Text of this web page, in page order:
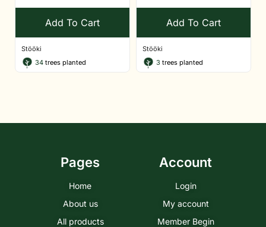
Add To Cart
Stööki
34 trees planted
Add To Cart
Stööki
3 trees planted
Pages
Home
About us
All products
Account
Login
My account
Member Begin